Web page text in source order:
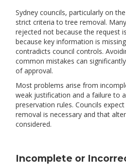
Sydney councils, particularly on
strict criteria to tree removal.
rejected not because the request
because key information is
contradicts council controls.
common mistakes can
of approval.
Most problems arise from
weak justification and a failure to
preservation rules. Councils
removal is necessary and that
considered.
Incomplete or